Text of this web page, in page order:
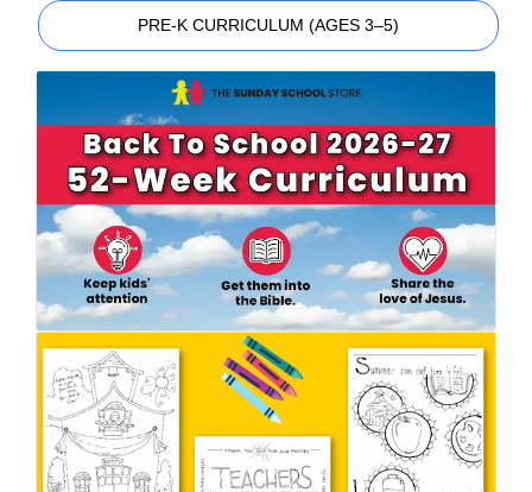
PRE-K CURRICULUM (AGES 3–5)